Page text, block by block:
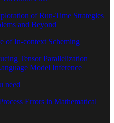
of Run-Time Strategies
and Beyond
of In-context Scheming
Tensor Parallelization
Model Inference
need
Errors in Mathematical